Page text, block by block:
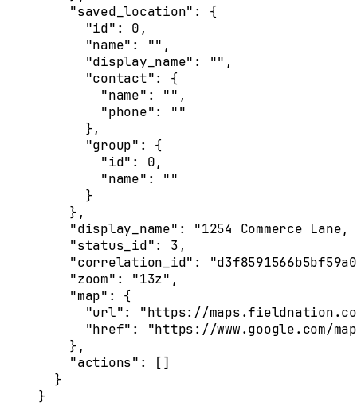
    "saved_location"
: {
      "id"
: 0,
      "name"
: "" ,
      "display_name"
: "" ,
      "contact"
: {
        "name"
: "" ,
        "phone"
:
""
      },
      "group"
: {
        "id"
: 0,
        "name"
: ""
      }
    },
    "display_name"
: "1254 Commerce
    "status_id"
: 3,
    "correlation_id"
:
    "zoom"
: "13z" ,
    "map"
: {
      "url"
:
"https://
      "href"
:
"https://www.google.com/
    },
    "actions"
: []
  }
}